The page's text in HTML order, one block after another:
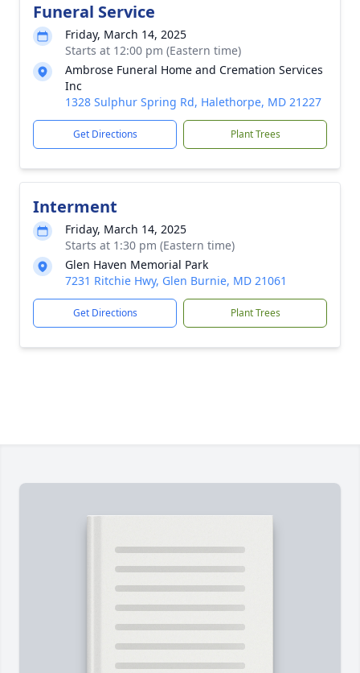
Funeral Service
Friday, March 14, 2025
Starts at 12:00 pm (Eastern time)
Ambrose Funeral Home and Cremation Services
Inc
1328 Sulphur Spring Rd, Halethorpe, MD 21227
Get Directions Plant Trees
Interment
Friday, March 14, 2025
Starts at 1:30 pm (Eastern time)
Glen Haven Memorial Park
7231 Ritchie Hwy, Glen Burnie, MD 21061
Get Directions Plant Trees